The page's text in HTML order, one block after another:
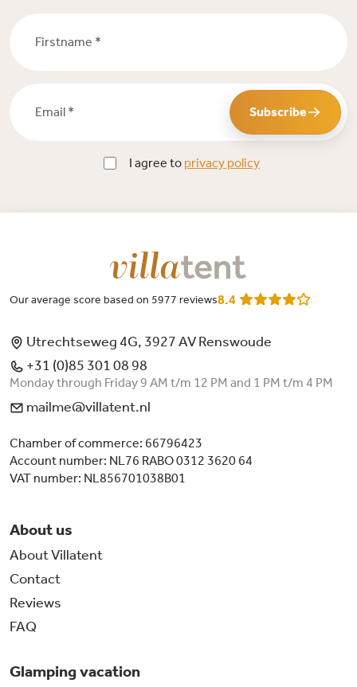
Subscribe
I agree to privacy policy
Our average score based on 5977 reviews8.4
Utrechtseweg 4G, 3927 AV Renswoude
+31 (0)85 301 08 98
Monday through Friday 9 AM t/m 12 PM and 1 PM t/m 4 PM
mailme@villatent.nl
Chamber of commerce: 66796423
Account number: NL76 RABO 0312 3620 64
VAT number: NL856701038B01
About us
About Villatent
Contact
Reviews
FAQ
Glamping vacation